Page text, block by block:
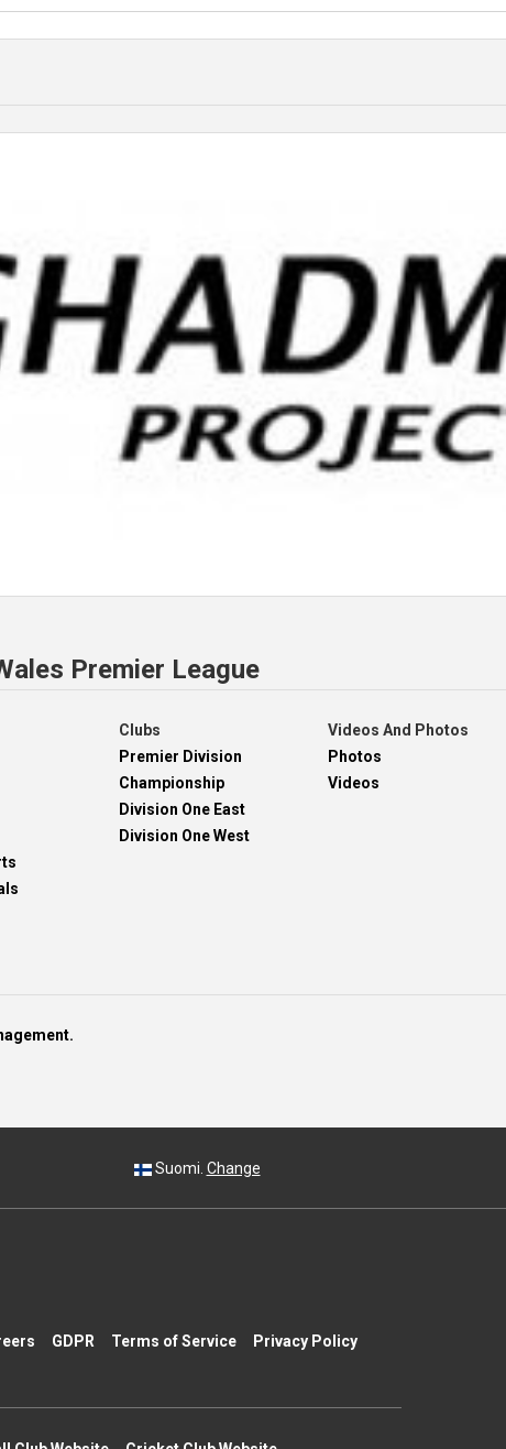
Premier League
Clubs
Premier Division
Championship
Division One East
Division One West
Videos And Photos
Photos
Videos
Suomi. Change
GDPR Terms of Service
Privacy Policy